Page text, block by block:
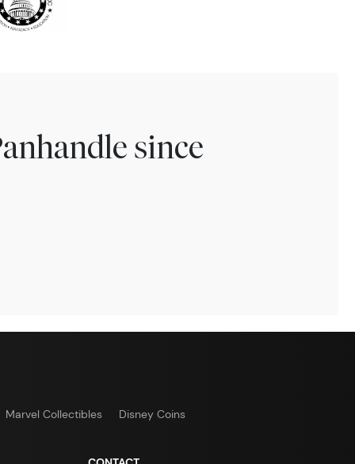
since
Marvel Collectibles Disney Coins